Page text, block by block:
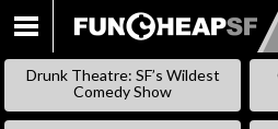
Drunk Theatre: SF’s Wildest
Comedy Show